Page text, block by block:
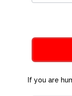
If you are